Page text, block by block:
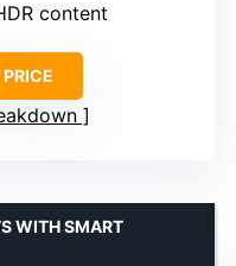
content
WITH SMART